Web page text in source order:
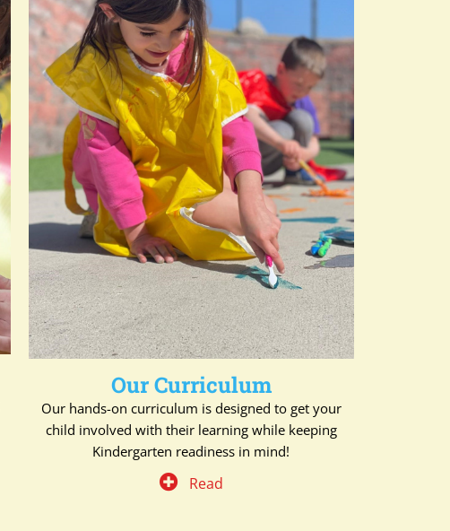
Our Curriculum
Our hands-on curriculum is designed to get your
child involved with their learning while keeping
Kindergarten readiness in mind!
Read